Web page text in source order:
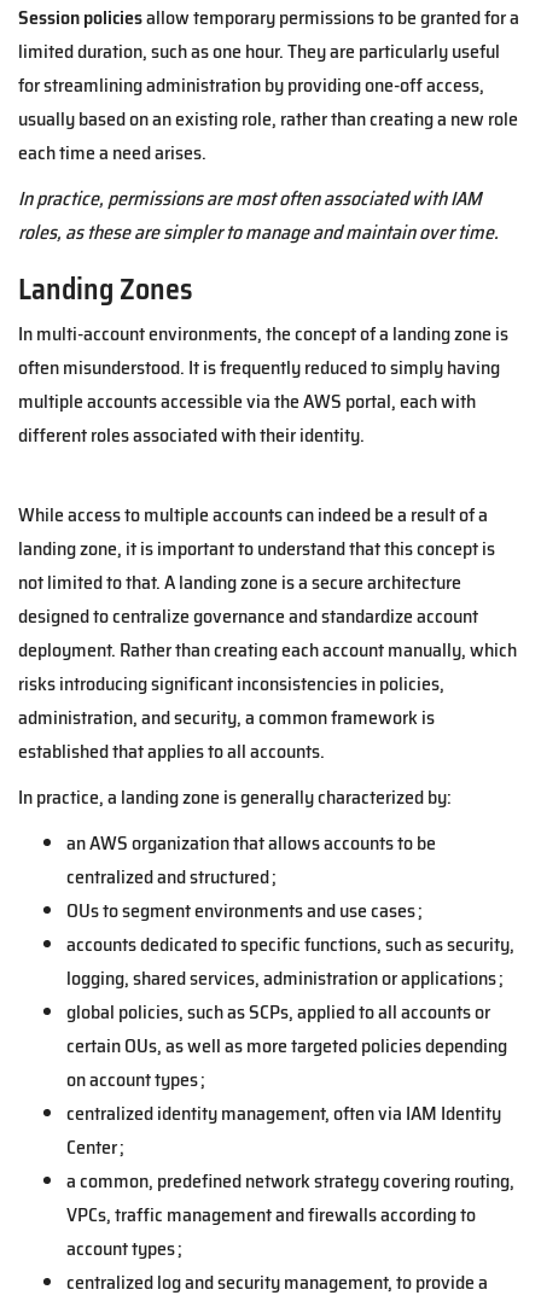
Session policiesallow temporary permissions to be granted for a
limited duration, such as one hour. They are particularly useful
for streamlining administration by providing one-off access,
usually based on an existing role, rather than creating a new role
each time a need arises.
In practice, permissions are most often associated with IAM
roles, as these are simpler to manage and maintain over time.
Landing Zones
In multi-account environments, the concept of a landing zone is
often misunderstood. It is frequently reduced to simply having
multiple accounts accessible via the AWS portal, each with
different roles associated with their identity.
While access to multiple accounts can indeed be a result of a
landing zone, it is important to understand that this concept is
not limited to that. A landing zone is a secure architecture
designed to centralize governance and standardize account
deployment. Rather than creating each account manually, which
risks introducing significant inconsistencies in policies,
administration, and security, a common framework is
established that applies to all accounts.
In practice, a landing zone is generally characterized by:
an AWS organization that allows accounts to be
centralized and structured ;
OUs to segment environments and use cases ;
accounts dedicated to specific functions, such as security,
logging, shared services, administration or applications ;
global policies, such as SCPs, applied to all accounts or
certain OUs, as well as more targeted policies depending
on account types ;
centralized identity management, often via IAM Identity
Center ;
a common, predefined network strategy covering routing,
VPCs, traffic management and firewalls according to
account types ;
centralized log and security management, to provide a